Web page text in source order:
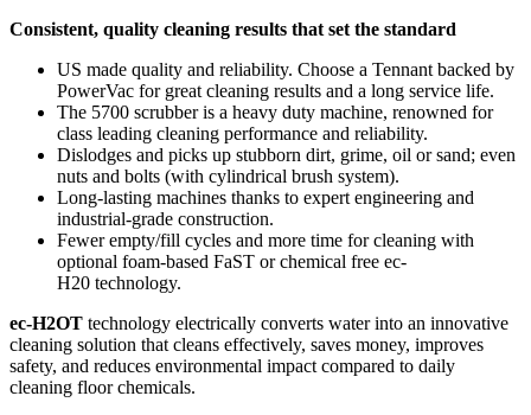
Consistent, quality cleaning results that set the standard
US made quality and reliability. Choose a Tennant backed by
PowerVac for great cleaning results and a long service life.
The 5700 scrubber is a heavy duty machine, renowned for
class leading cleaning performance and reliability.
Dislodges and picks up stubborn dirt, grime, oil or sand; even
nuts and bolts (with cylindrical brush system).
Long-lasting machines thanks to expert engineering and
industrial-grade construction.
Fewer empty/fill cycles and more time for cleaning with
optional foam-based FaST or chemical free ec-
H20 technology.
ec-H2OT technology electrically converts water into an innovative
cleaning solution that cleans effectively, saves money, improves
safety, and reduces environmental impact compared to daily
cleaning floor chemicals.